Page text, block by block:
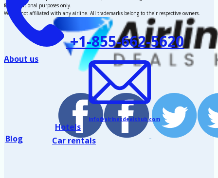
for educational purposes only.
We are not affiliated with any airline. All trademarks belong to their respective owners.
+1-855-662-5620
About us
info@airlnesdealshub.com
Hotels
Blog
Car rentals